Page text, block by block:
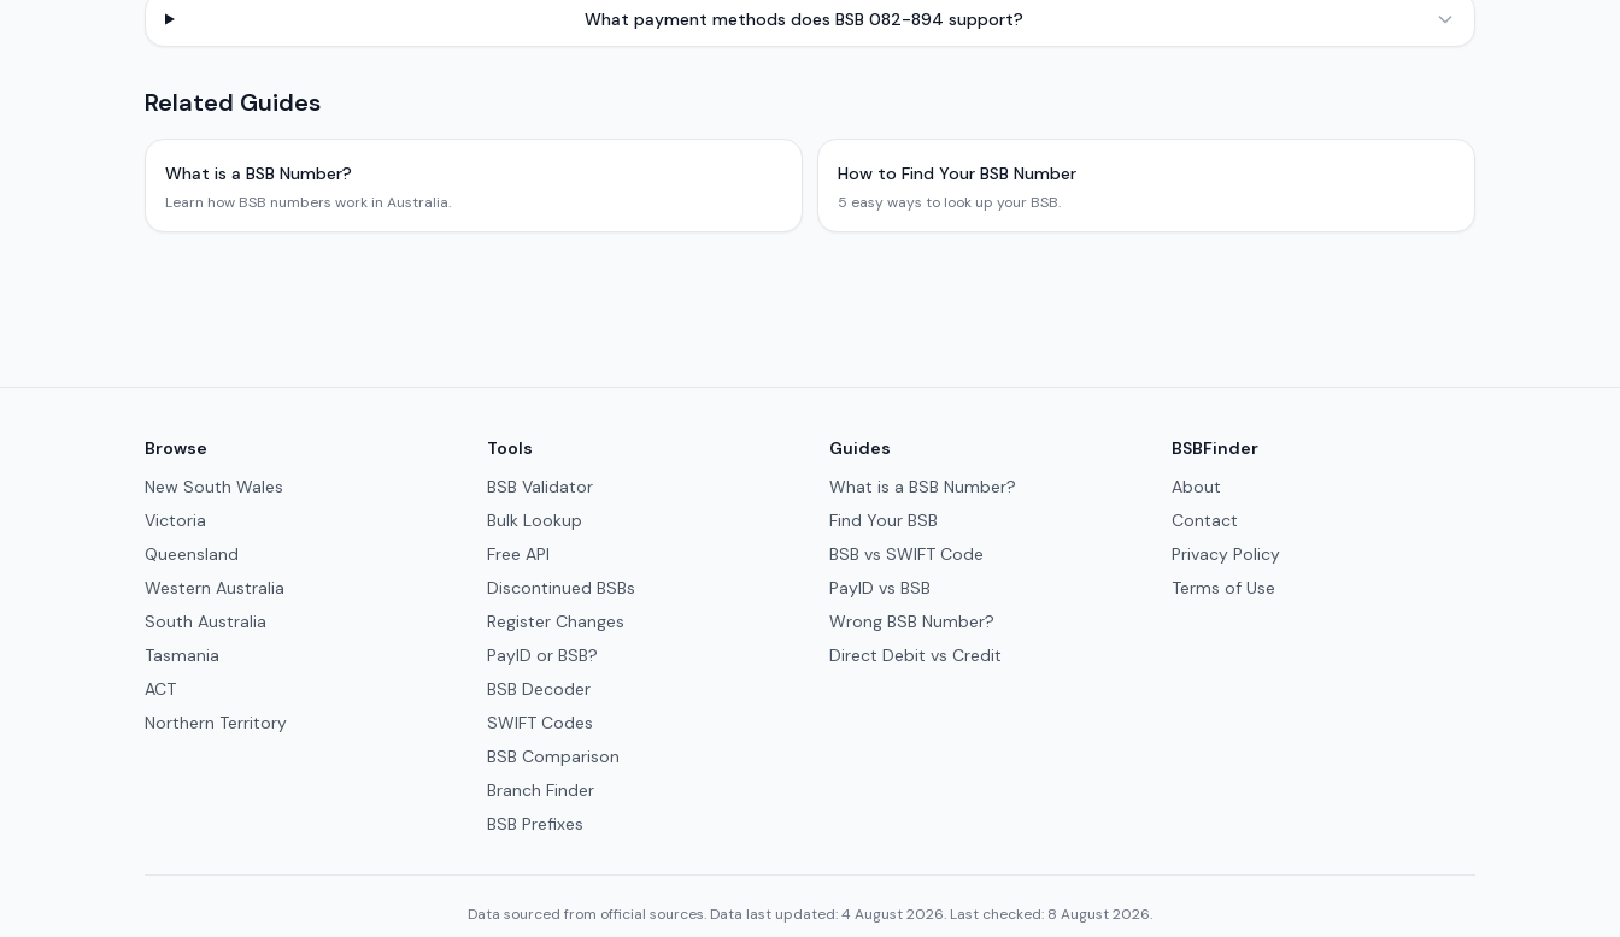
What payment methods does BSB 082-894 support?
Related Guides
What is a BSB Number?
Learn how BSB numbers work in Australia.
How to Find Your BSB Number
5 easy ways to look up your BSB.
Browse
New South Wales
Victoria
Queensland
Western Australia
South Australia
Tasmania
ACT
Northern Territory
Tools
BSB Validator
Bulk Lookup
Free API
Discontinued BSBs
Register Changes
PayID or BSB?
BSB Decoder
SWIFT Codes
BSB Comparison
Branch Finder
BSB Prefixes
Guides
What is a BSB Number?
Find Your BSB
BSB vs SWIFT Code
PayID vs BSB
Wrong BSB Number?
Direct Debit vs Credit
BSBFinder
About
Contact
Privacy Policy
Terms of Use
Data sourced from official sources. Data last updated: 4 August 2026. Last checked: 8 August 2026.